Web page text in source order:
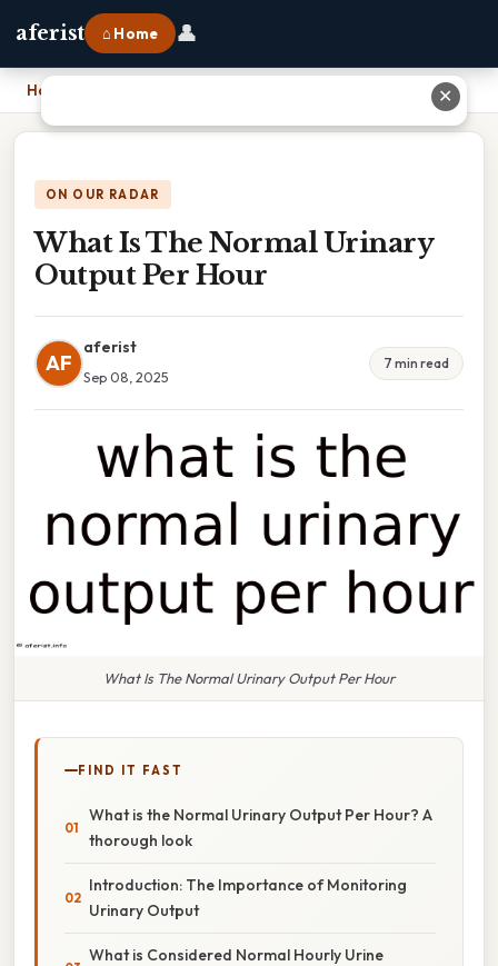
aferist ⌂ Home 👤
Home
ON OUR RADAR
What Is The Normal Urinary
Output Per Hour
AF
aferist
Sep 08, 2025
7 min read
What Is The Normal Urinary Output Per Hour
FIND IT FAST
What is the Normal Urinary Output Per Hour? A
thorough look
Introduction: The Importance of Monitoring
Urinary Output
What is Considered Normal Hourly Urine
✕